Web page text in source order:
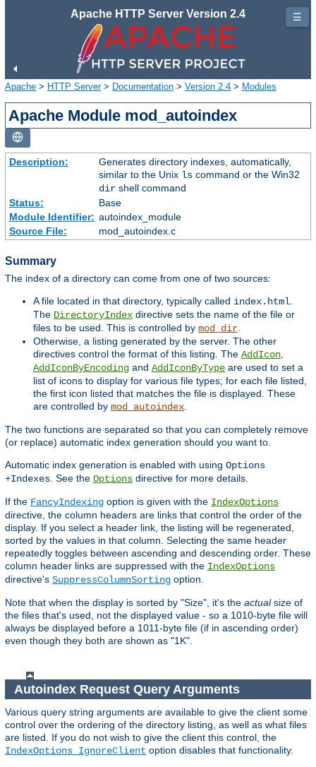
Apache HTTP Server Version 2.4
Apache > HTTP Server> Documentation > Version 2.4 > Modules
Apache Module mod_autoindex
Description:
Generates directory indexes, automatically,
similar to the Unix lscommand or the Win32
dirshell command
Status:
Base
Module Identifier: autoindex_module
Source File:
mod_autoindex.c
Summary
The index of a directory can come from one of two sources:
A file located in that directory, typically called index.html
The DirectoryIndex directive sets the name of the file or
files to be used. This is controlled by mod_dir
Otherwise, a listing generated by the server. The other
directives control the format of this listing. The AddIcon
AddIconByEncoding and AddIconByType are used to set a
list of icons to display for various file types; for each file listed,
the first icon listed that matches the file is displayed. These
are controlled by mod_autoindex
The two functions are separated so that you can completely remove
(or replace) automatic index generation should you want to.
Automatic index generation is enabled with using Options
+Indexes . See the Options directive for more details.
If the FancyIndexing option is given with the IndexOptions
directive, the column headers are links that control the order of the
display. If you select a header link, the listing will be regenerated,
sorted by the values in that column. Selecting the same header
repeatedly toggles between ascending and descending order. These
column header links are suppressed with the IndexOptions
directive's SuppressColumnSorting option.
Note that when the display is sorted by "Size", it's the actualsize of
the files that's used, not the displayed value - so a 1010-byte file will
always be displayed before a 1011-byte file (if in ascending order)
even though they both are shown as "1K".
Autoindex Request Query Arguments
Various query string arguments are available to give the client some
control over the ordering of the directory listing, as well as what files
are listed. If you do not wish to give the client this control, the
IndexOptions IgnoreClient option disables that functionality.
☰